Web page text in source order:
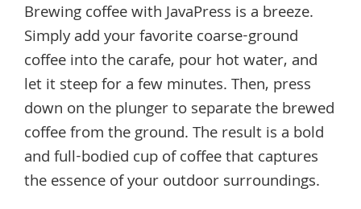
Brewing coffee with JavaPress is a breeze.
Simply add your favorite coarse-ground
coffee into the carafe, pour hot water, and
let it steep for a few minutes. Then, press
down on the plunger to separate the brewed
coffee from the ground. The result is a bold
and full-bodied cup of coffee that captures
the essence of your outdoor surroundings.